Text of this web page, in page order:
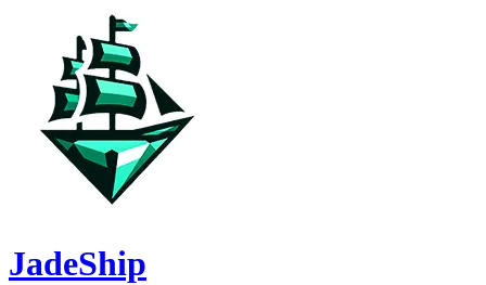
JadeShip